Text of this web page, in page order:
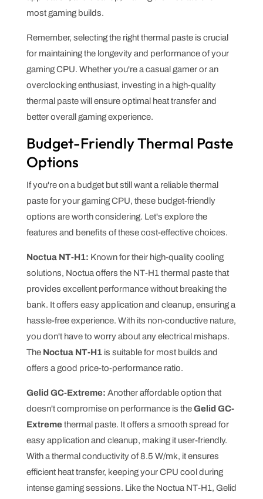
most gaming builds.
Remember, selecting the right thermal paste is crucial
for maintaining the longevity and performance of your
gaming CPU. Whether you're a casual gamer or an
overclocking enthusiast, investing in a high-quality
thermal paste will ensure optimal heat transfer and
better overall gaming experience.
Budget-Friendly Thermal Paste
Options
If you're on a budget but still want a reliable thermal
paste for your gaming CPU, these budget-friendly
options are worth considering. Let's explore the
features and benefits of these cost-effective choices.
Noctua NT-H1: Known for their high-quality cooling
solutions, Noctua offers the NT-H1 thermal paste that
provides excellent performance without breaking the
bank. It offers easy application and cleanup, ensuring a
hassle-free experience. With its non-conductive nature,
you don't have to worry about any electrical mishaps.
The Noctua NT-H1is suitable for most builds and
offers a good price-to-performance ratio.
Gelid GC-Extreme: Another affordable option that
doesn't compromise on performance is theGelid GC-
Extremethermal paste. It offers a smooth spread for
easy application and cleanup, making it user-friendly.
With a thermal conductivity of 8.5 W/mk, it ensures
efficient heat transfer, keeping your CPU cool during
intense gaming sessions. Like the Noctua NT-H1, Gelid